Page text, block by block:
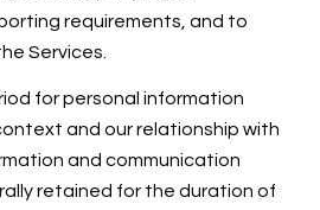
requirements, and to
Services.
for personal information
and our relationship with
and communication
retained for the duration of